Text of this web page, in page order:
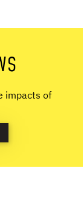
impacts of